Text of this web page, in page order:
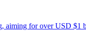
aiming for over USD $1